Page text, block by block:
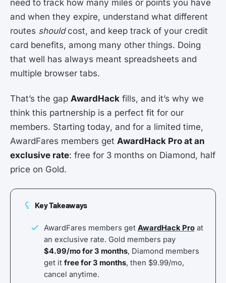
need to track how many miles or points you have
and when they expire, understand what different
routes shouldcost, and keep track of your credit
card benefits, among many other things. Doing
that well has always meant spreadsheets and
multiple browser tabs.
That’s the gap AwardHack fills, and it’s why we
think this partnership is a perfect fit for our
members. Starting today, and for a limited time,
AwardFares members get AwardHack Pro at an
exclusive rate: free for 3 months on Diamond, half
price on Gold.
Key Takeaways
AwardFares members get AwardHack Proat
an exclusive rate. Gold members pay
$4.99/mo for 3 months, Diamond members
get it free for 3 months, then $9.99/mo,
cancel anytime.